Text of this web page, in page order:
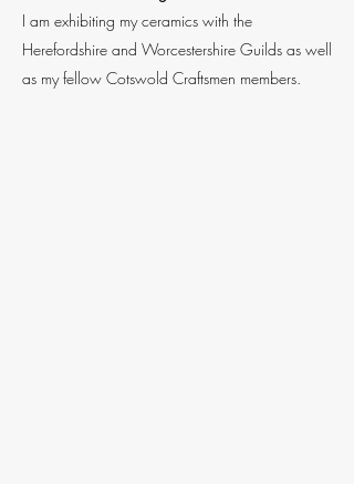
I am exhibiting my ceramics with the
Herefordshire and Worcestershire Guilds as well
as my fellow Cotswold Craftsmen members.